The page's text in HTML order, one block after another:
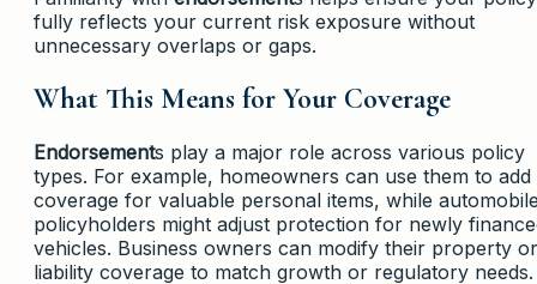
fully reflects your current risk exposure without
unnecessary overlaps or gaps.
What This Means for Your Coverage
Endorsements play a major role across various policy
types. For example, homeowners can use them to add
coverage for valuable personal items, while
policyholders might adjust protection for newly
vehicles. Business owners can modify their property or
liability coverage to match growth or regulatory needs.